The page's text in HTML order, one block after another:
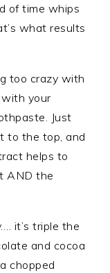
of time whips
what results
too crazy with
your
Just
to the top, and
helps to
AND the
it’s triple the
and cocoa
chopped